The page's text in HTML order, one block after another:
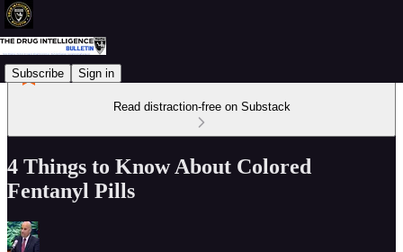
Subscribe Sign in
Read distraction-free on Substack
4 Things to Know About Colored
Fentanyl Pills